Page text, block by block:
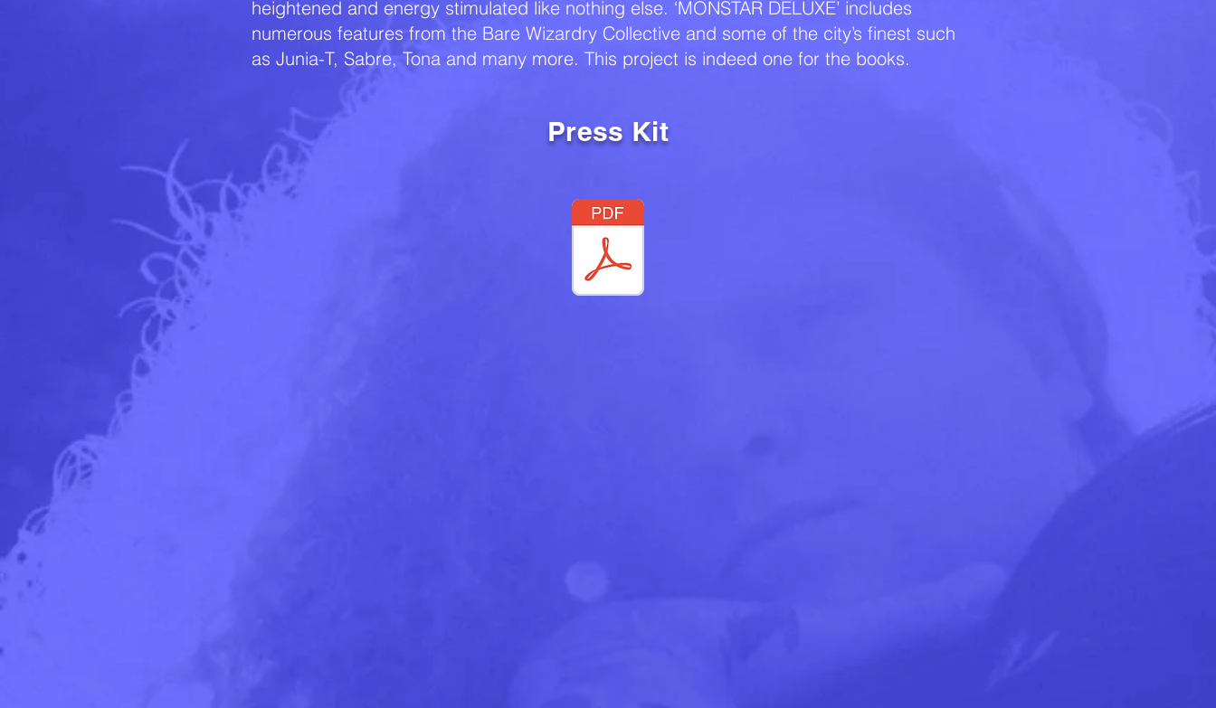
heightened and energy stimulated like nothing else. ‘MONSTAR DELUXE’ includes
numerous features from the Bare Wizardry Collective and some of the city’s finest such
as Junia-T, Sabre, Tona and many more. This project is indeed one for the books.
Press Kit